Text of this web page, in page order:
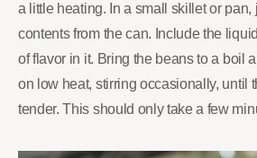
a little heating. In a small skillet or pan,
contents from the can. Include the
of flavor in it. Bring the beans to a boil
on low heat, stirring occasionally, until
tender. This should only take a few